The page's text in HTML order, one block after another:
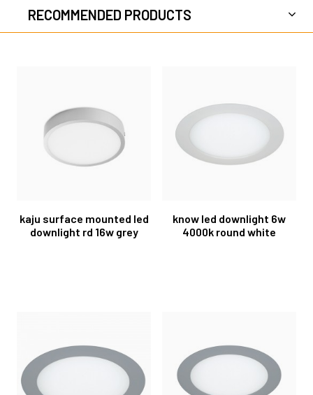
RECOMMENDED PRODUCTS
kaju surface mounted led
downlight rd 16w grey
know led downlight 6w
4000k round white